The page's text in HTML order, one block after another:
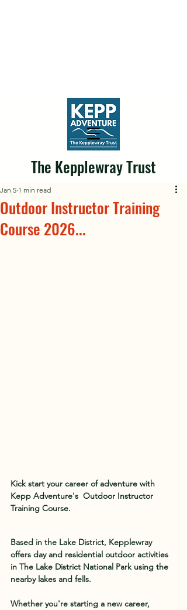
The Kepplewray Trust
Outdoor Instructor Training
Course 2026...
Jan 5 1 min read
Kick start your career of adventure with
Kepp Adventure's  Outdoor Instructor
Training Course.
Based in the Lake District, Kepplewray
offers day and residential outdoor activities
in The Lake District National Park using the
nearby lakes and fells.
Whether you're starting a new career,